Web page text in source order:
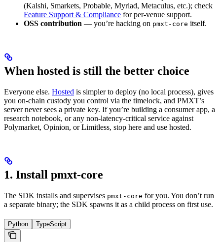
(Kalshi, Smarkets, Probable, Myriad, Metaculus, etc.); check
Feature Support & Compliance for per-venue support.
OSS contribution — you’re hacking on pmxt-core itself.
When hosted is still the better choice
Everyone else. Hosted is simpler to deploy (no local process), gives
you on-chain custody you control via the timelock, and PMXT’s
server never sees a private key. If you’re building a consumer app, a
research notebook, or any non-latency-critical service against
Polymarket, Opinion, or Limitless, stop here and use hosted.
1. Install pmxt-core
The SDK installs and supervises pmxt-core for you. You don’t run
a separate binary; the SDK spawns it as a child process on first use.
Python TypeScript